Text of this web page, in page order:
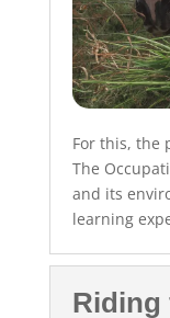
For this, the
The
and its
learning
Riding